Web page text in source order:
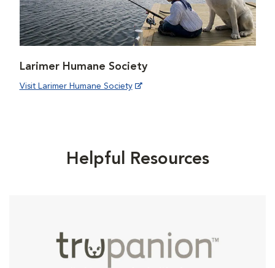
Larimer Humane Society
Visit Larimer Humane Society
Helpful Resources